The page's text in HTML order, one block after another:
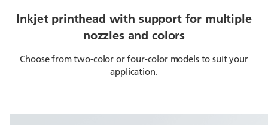
Inkjet printhead with support for multiple
nozzles and colors
Choose from two-color or four-color models to suit your
application.